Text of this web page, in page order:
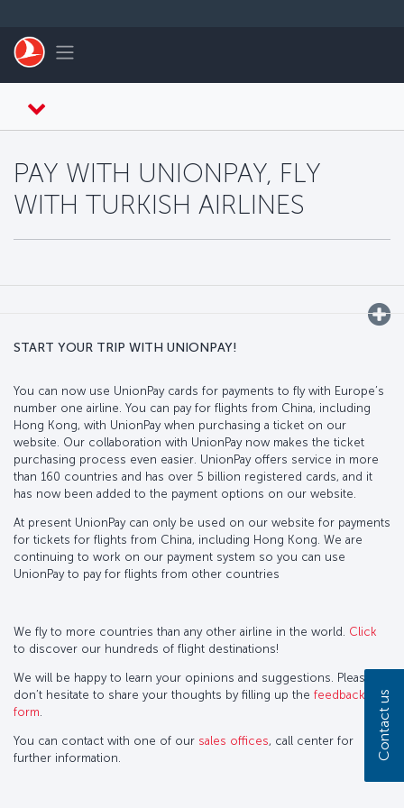
Toggle navigation
PAY WITH UNIONPAY, FLY
WITH TURKISH AIRLINES
START YOUR TRIP WITH UNIONPAY!
You can now use UnionPay cards for payments to fly with Europe’s
number one airline. You can pay for flights from China, including
Hong Kong, with UnionPay when purchasing a ticket on our
website. Our collaboration with UnionPay now makes the ticket
purchasing process even easier. UnionPay offers service in more
than 160 countries and has over 5 billion registered cards, and it
has now been added to the payment options on our website.
At present UnionPay can only be used on our website for payments
for tickets for flights from China, including Hong Kong. We are
continuing to work on our payment system so you can use
UnionPay to pay for flights from other countries
We fly to more countries than any other airline in the world. Click
to discover our hundreds of flight destinations!
We will be happy to learn your opinions and suggestions. Please
don’t hesitate to share your thoughts by filling up the feedback
form
You can contact with one of our sales offices, call center for
further information.
Contact us